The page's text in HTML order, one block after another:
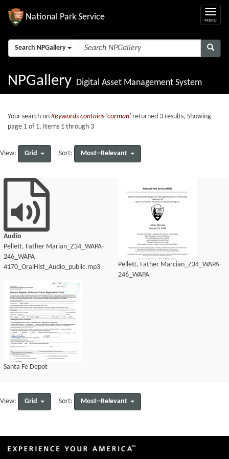
National Park Service
Search NPGallery
NPGallery Digital Asset Management System
Your search on Keywords contains 'corman' returned 3 results, Showing
page 1 of 1, Items 1 through 3
View: Grid Sort: Most--Relevant
Audio
Pellett, Father Marian_Z34_WAPA-
246_WAPA
4170_OralHist_Audio_public.mp3
Pellett, Father Marcian_Z34_WAPA-
246_WAPA
Santa Fe Depot
View: Grid Sort: Most--Relevant